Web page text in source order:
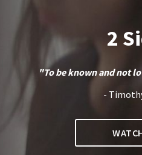
2
"To be known and not
-